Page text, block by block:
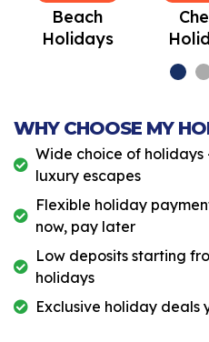
Beach
Holidays
WHY CHOOSE MY
Wide choice of
luxury escapes
Flexible holiday
now, pay later
Low deposits starting
holidays
Exclusive holiday deals